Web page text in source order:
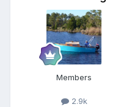
Members
2.9k